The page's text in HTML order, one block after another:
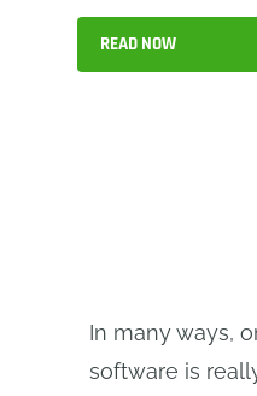
READ NOW
In many ways,
software is